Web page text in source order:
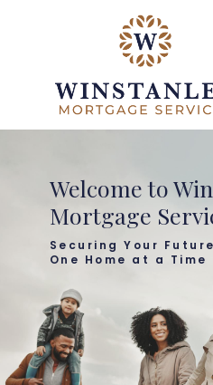
Welcome to
Mortgage
Securing Your
One Home at a Time